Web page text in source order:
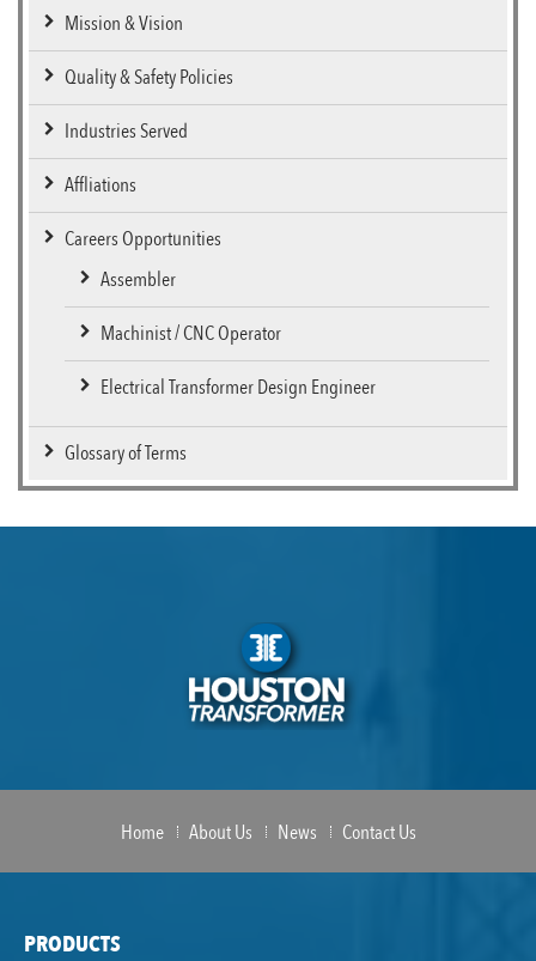
Mission & Vision
Quality & Safety Policies
Industries Served
Affliations
Careers Opportunities
Assembler
Machinist / CNC Operator
Electrical Transformer Design Engineer
Glossary of Terms
Home About Us News Contact Us
PRODUCTS